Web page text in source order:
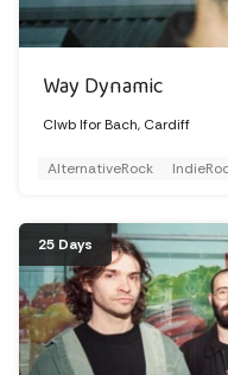
Way Dynamic
Clwb Ifor Bach, Cardiff
AlternativeRock
25 Days